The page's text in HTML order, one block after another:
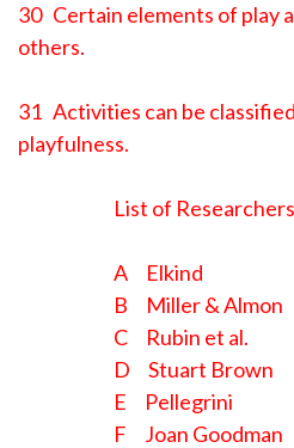
30 Certain elements of play
others.
31 Activities can be
playfulness.
List of Researchers
A Elkind
B Miller & Almon
C Rubin et al.
D Stuart Brown
E Pellegrini
F Joan Goodman